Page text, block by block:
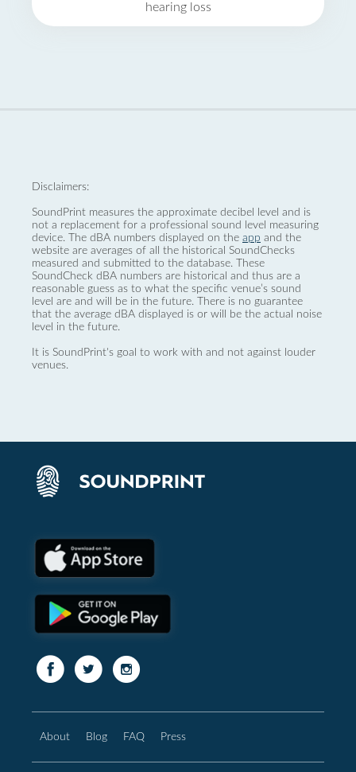
hearing loss
Disclaimers:
SoundPrint measures the approximate decibel level and is
not a replacement for a professional sound level measuring
device. The dBA numbers displayed on the app and the
website are averages of all the historical SoundChecks
measured and submitted to the database. These
SoundCheck dBA numbers are historical and thus are a
reasonable guess as to what the specific venue’s sound
level are and will be in the future. There is no guarantee
that the average dBA displayed is or will be the actual noise
level in the future.
It is SoundPrint's goal to work with and not against louder
venues.
About Blog FAQ Press